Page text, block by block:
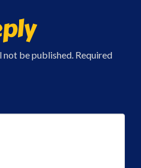
not be published. Required